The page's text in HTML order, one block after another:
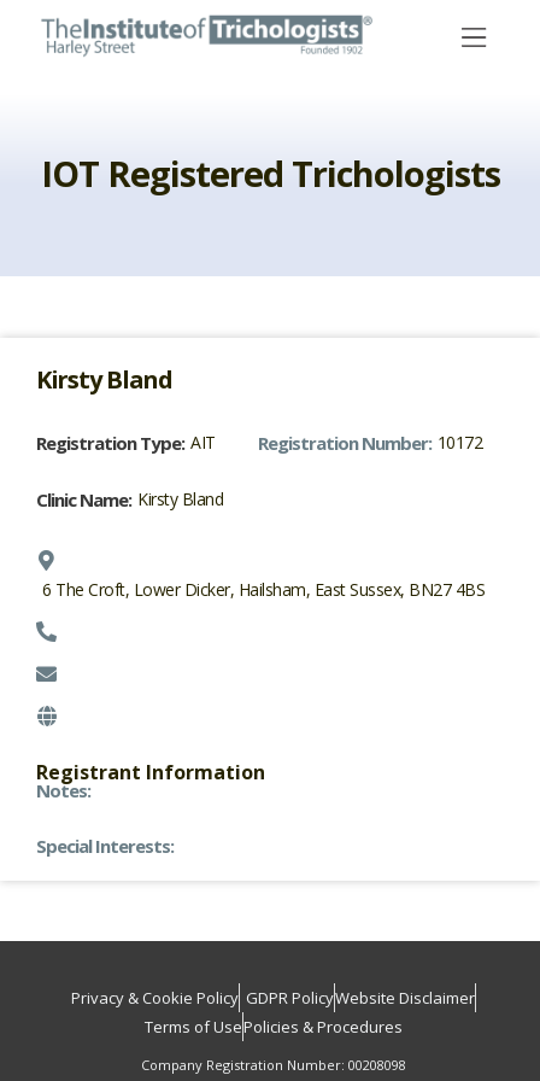
IOT Registered Trichologists
Kirsty Bland
Registration Type: AIT Registration Number: 10172
Clinic Name: Kirsty Bland
6 The Croft, Lower Dicker, Hailsham, East Sussex, BN27 4BS
Registrant Information
Notes:
Special Interests:
Privacy & Cookie Policy GDPR PolicyWebsite Disclaimer
Terms of UsePolicies & Procedures
Company Registration Number: 00208098